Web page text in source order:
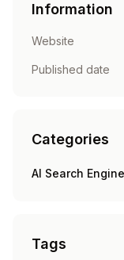
Information
Website
Published date
Categories
AI Search Engine
Tags